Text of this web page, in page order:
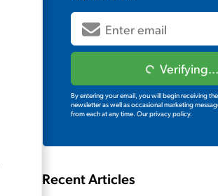
Verifying...
By entering your email, you will begin receiving
newsletter as well as occasional marketing
from each at any time. Our privacy policy.
Recent Articles